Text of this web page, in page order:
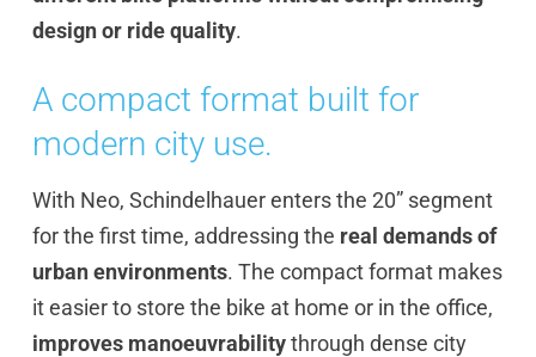
design or ride quality.
A compact format built for
modern city use.
With Neo, Schindelhauer enters the 20” segment
for the first time, addressing the real demands of
urban environments. The compact format makes
it easier to store the bike at home or in the office,
improves manoeuvrabilitythrough dense city